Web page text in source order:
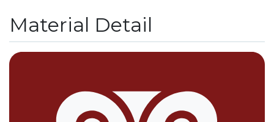
Material Detail